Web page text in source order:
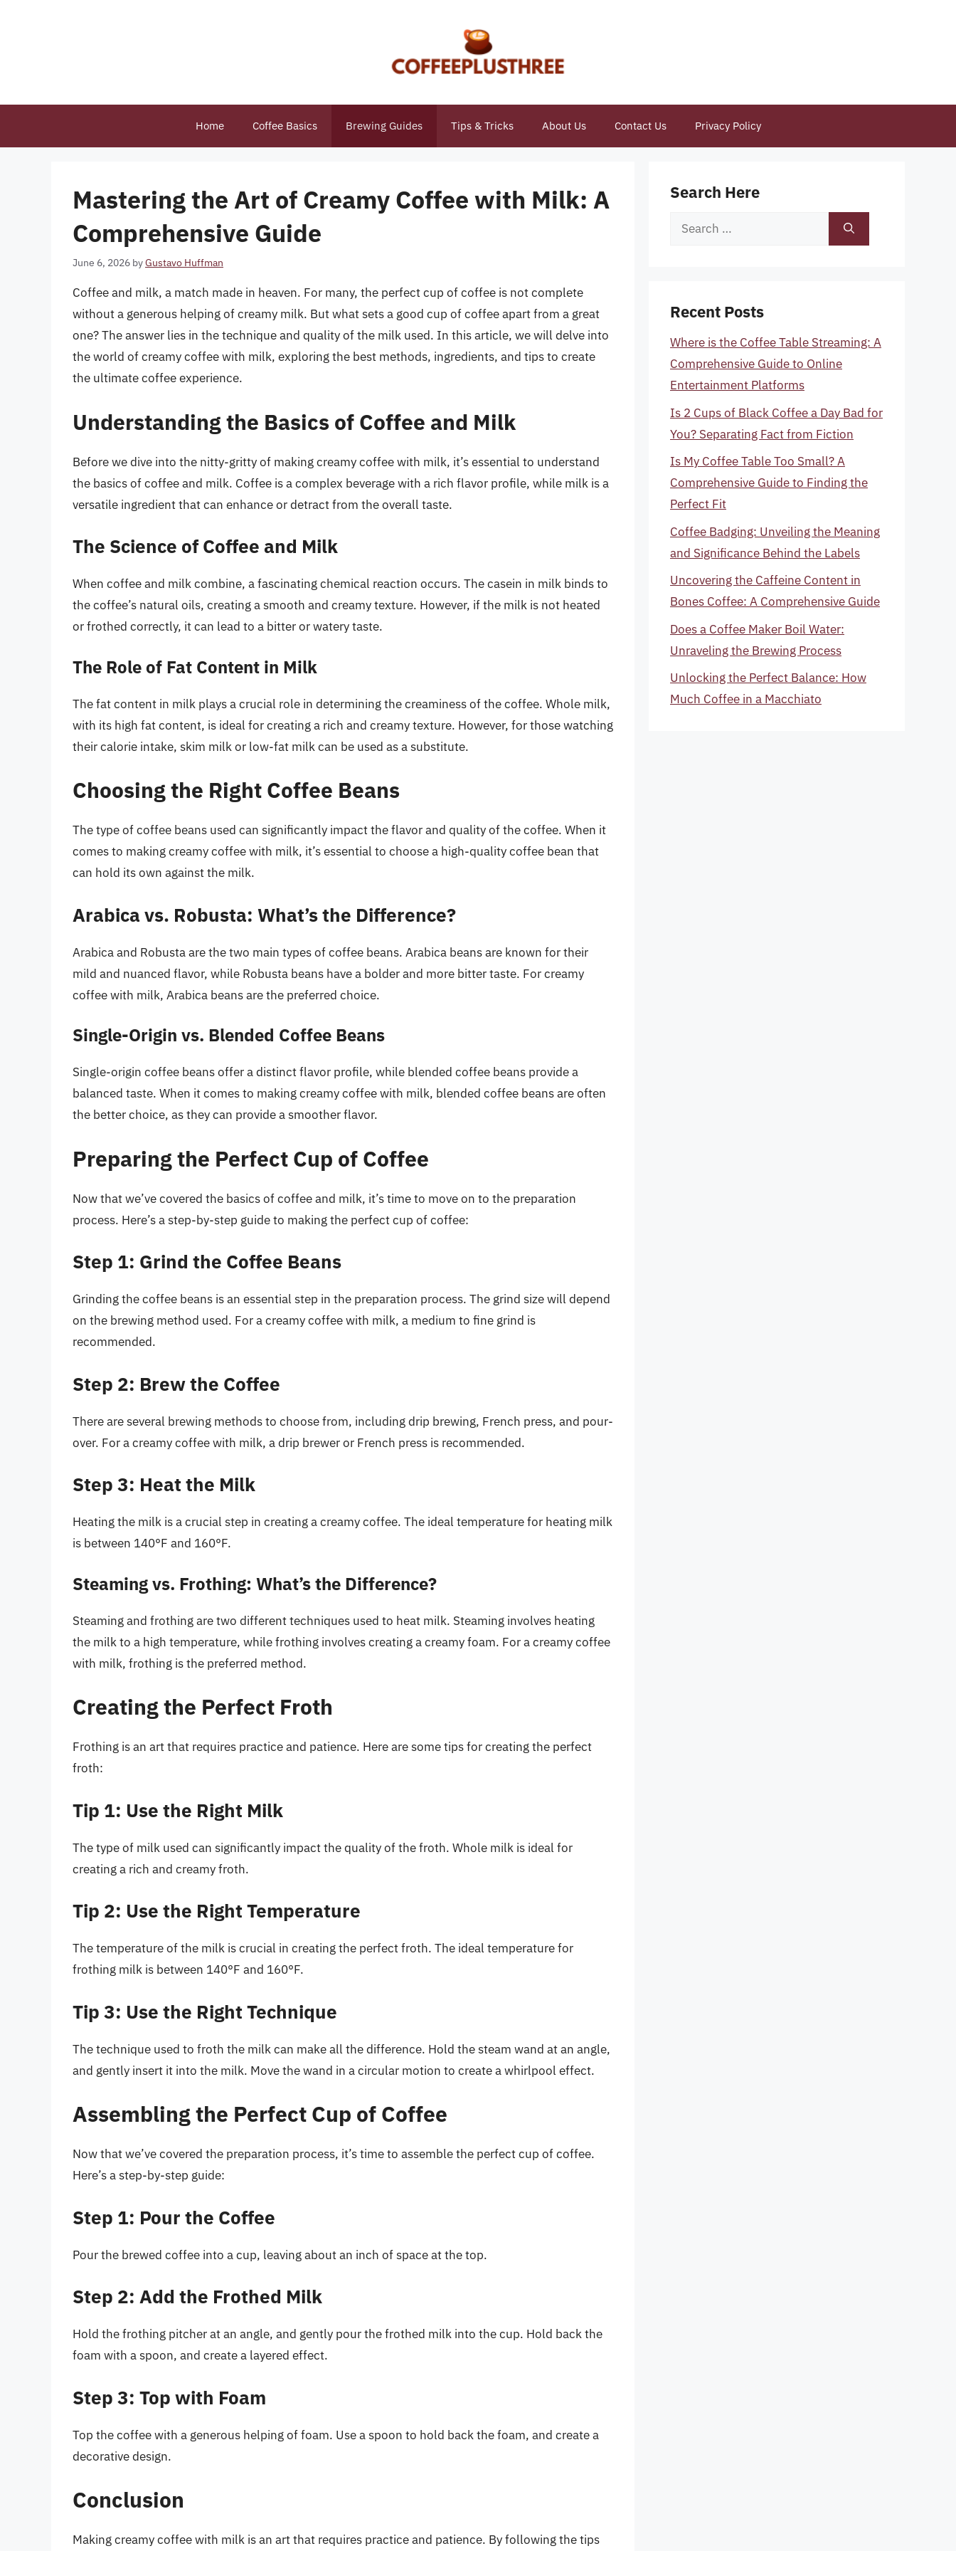
Home Coffee Basics Brewing Guides Tips & Tricks About Us Contact Us Privacy Policy
Mastering the Art of Creamy Coffee with Milk: A
Comprehensive Guide
June 6, 2026 byGustavo Huffman
Coffee and milk, a match made in heaven. For many, the perfect cup of coffee is not complete
without a generous helping of creamy milk. But what sets a good cup of coffee apart from a great
one? The answer lies in the technique and quality of the milk used. In this article, we will delve into
the world of creamy coffee with milk, exploring the best methods, ingredients, and tips to create
the ultimate coffee experience.
Understanding the Basics of Coffee and Milk
Before we dive into the nitty-gritty of making creamy coffee with milk, it’s essential to understand
the basics of coffee and milk. Coffee is a complex beverage with a rich flavor profile, while milk is a
versatile ingredient that can enhance or detract from the overall taste.
The Science of Coffee and Milk
When coffee and milk combine, a fascinating chemical reaction occurs. The casein in milk binds to
the coffee’s natural oils, creating a smooth and creamy texture. However, if the milk is not heated
or frothed correctly, it can lead to a bitter or watery taste.
The Role of Fat Content in Milk
The fat content in milk plays a crucial role in determining the creaminess of the coffee. Whole milk,
with its high fat content, is ideal for creating a rich and creamy texture. However, for those watching
their calorie intake, skim milk or low-fat milk can be used as a substitute.
Choosing the Right Coffee Beans
The type of coffee beans used can significantly impact the flavor and quality of the coffee. When it
comes to making creamy coffee with milk, it’s essential to choose a high-quality coffee bean that
can hold its own against the milk.
Arabica vs. Robusta: What’s the Difference?
Arabica and Robusta are the two main types of coffee beans. Arabica beans are known for their
mild and nuanced flavor, while Robusta beans have a bolder and more bitter taste. For creamy
coffee with milk, Arabica beans are the preferred choice.
Single-Origin vs. Blended Coffee Beans
Single-origin coffee beans offer a distinct flavor profile, while blended coffee beans provide a
balanced taste. When it comes to making creamy coffee with milk, blended coffee beans are often
the better choice, as they can provide a smoother flavor.
Preparing the Perfect Cup of Coffee
Now that we’ve covered the basics of coffee and milk, it’s time to move on to the preparation
process. Here’s a step-by-step guide to making the perfect cup of coffee:
Step 1: Grind the Coffee Beans
Grinding the coffee beans is an essential step in the preparation process. The grind size will depend
on the brewing method used. For a creamy coffee with milk, a medium to fine grind is
recommended.
Step 2: Brew the Coffee
There are several brewing methods to choose from, including drip brewing, French press, and pour-
over. For a creamy coffee with milk, a drip brewer or French press is recommended.
Step 3: Heat the Milk
Heating the milk is a crucial step in creating a creamy coffee. The ideal temperature for heating milk
is between 140°F and 160°F.
Steaming vs. Frothing: What’s the Difference?
Steaming and frothing are two different techniques used to heat milk. Steaming involves heating
the milk to a high temperature, while frothing involves creating a creamy foam. For a creamy coffee
with milk, frothing is the preferred method.
Creating the Perfect Froth
Frothing is an art that requires practice and patience. Here are some tips for creating the perfect
froth:
Tip 1: Use the Right Milk
The type of milk used can significantly impact the quality of the froth. Whole milk is ideal for
creating a rich and creamy froth.
Tip 2: Use the Right Temperature
The temperature of the milk is crucial in creating the perfect froth. The ideal temperature for
frothing milk is between 140°F and 160°F.
Tip 3: Use the Right Technique
The technique used to froth the milk can make all the difference. Hold the steam wand at an angle,
and gently insert it into the milk. Move the wand in a circular motion to create a whirlpool effect.
Assembling the Perfect Cup of Coffee
Now that we’ve covered the preparation process, it’s time to assemble the perfect cup of coffee.
Here’s a step-by-step guide:
Step 1: Pour the Coffee
Pour the brewed coffee into a cup, leaving about an inch of space at the top.
Step 2: Add the Frothed Milk
Hold the frothing pitcher at an angle, and gently pour the frothed milk into the cup. Hold back the
foam with a spoon, and create a layered effect.
Step 3: Top with Foam
Top the coffee with a generous helping of foam. Use a spoon to hold back the foam, and create a
decorative design.
Conclusion
Making creamy coffee with milk is an art that requires practice and patience. By following the tips
Search Here
Search
Recent Posts
Where is the Coffee Table Streaming: A
Comprehensive Guide to Online
Entertainment Platforms
Is 2 Cups of Black Coffee a Day Bad for
You? Separating Fact from Fiction
Is My Coffee Table Too Small? A
Comprehensive Guide to Finding the
Perfect Fit
Coffee Badging: Unveiling the Meaning
and Significance Behind the Labels
Uncovering the Caffeine Content in
Bones Coffee: A Comprehensive Guide
Does a Coffee Maker Boil Water:
Unraveling the Brewing Process
Unlocking the Perfect Balance: How
Much Coffee in a Macchiato